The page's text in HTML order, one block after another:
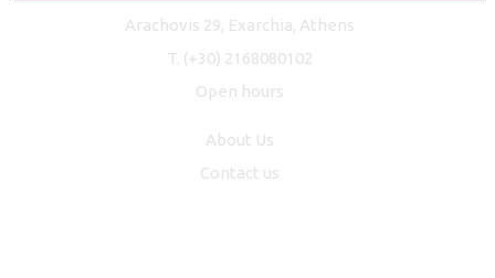
Arachovis 29, Exarchia, Athens
T. (+30) 2168080102
Open hours
About Us
Contact us